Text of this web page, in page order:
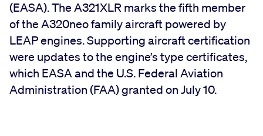
(EASA). The A321XLR marks the fifth member
of the A320neo family aircraft powered by
LEAP engines. Supporting aircraft certification
were updates to the engine’s type certificates,
which EASA and the U.S. Federal Aviation
Administration (FAA) granted on July 10.